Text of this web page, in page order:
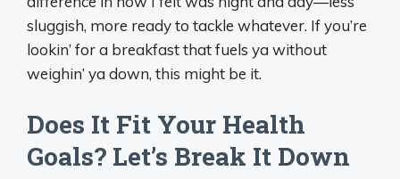
sluggish, more ready to tackle whatever. If you’re
lookin’ for a breakfast that fuels ya without
weighin’ ya down, this might be it.
Does It Fit Your Health
Goals? Let’s Break It Down